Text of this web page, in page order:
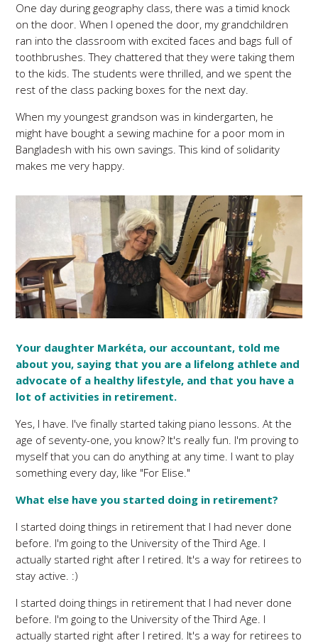
One day during geography class, there was a timid knock
on the door. When I opened the door, my grandchildren
ran into the classroom with excited faces and bags full of
toothbrushes. They chattered that they were taking them
to the kids. The students were thrilled, and we spent the
rest of the class packing boxes for the next day.
When my youngest grandson was in kindergarten, he
might have bought a sewing machine for a poor mom in
Bangladesh with his own savings. This kind of solidarity
makes me very happy.
Your daughter Markéta, our accountant, told me
about you, saying that you are a lifelong athlete and
advocate of a healthy lifestyle, and that you have a
lot of activities in retirement.
Yes, I have. I've finally started taking piano lessons. At the
age of seventy-one, you know? It's really fun. I'm proving to
myself that you can do anything at any time. I want to play
something every day, like "For Elise."
What else have you started doing in retirement?
I started doing things in retirement that I had never done
before. I'm going to the University of the Third Age. I
actually started right after I retired. It's a way for retirees to
stay active. :)
I started doing things in retirement that I had never done
before. I'm going to the University of the Third Age. I
actually started right after I retired. It's a way for retirees to